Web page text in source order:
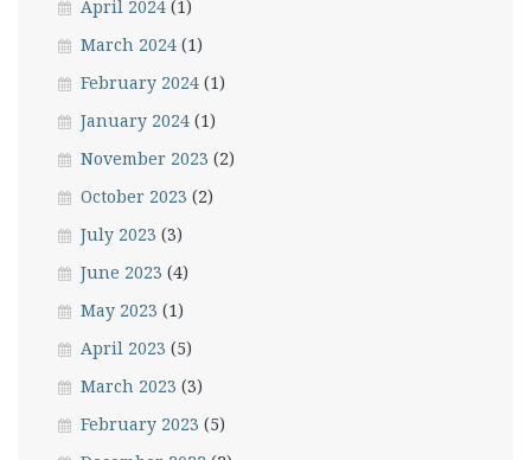
April 2024 (1)
March 2024 (1)
February 2024 (1)
January 2024 (1)
November 2023 (2)
October 2023 (2)
July 2023 (3)
June 2023 (4)
May 2023 (1)
April 2023 (5)
March 2023 (3)
February 2023 (5)